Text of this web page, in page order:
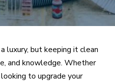
luxury, but keeping it clean
and knowledge. Whether
to upgrade your